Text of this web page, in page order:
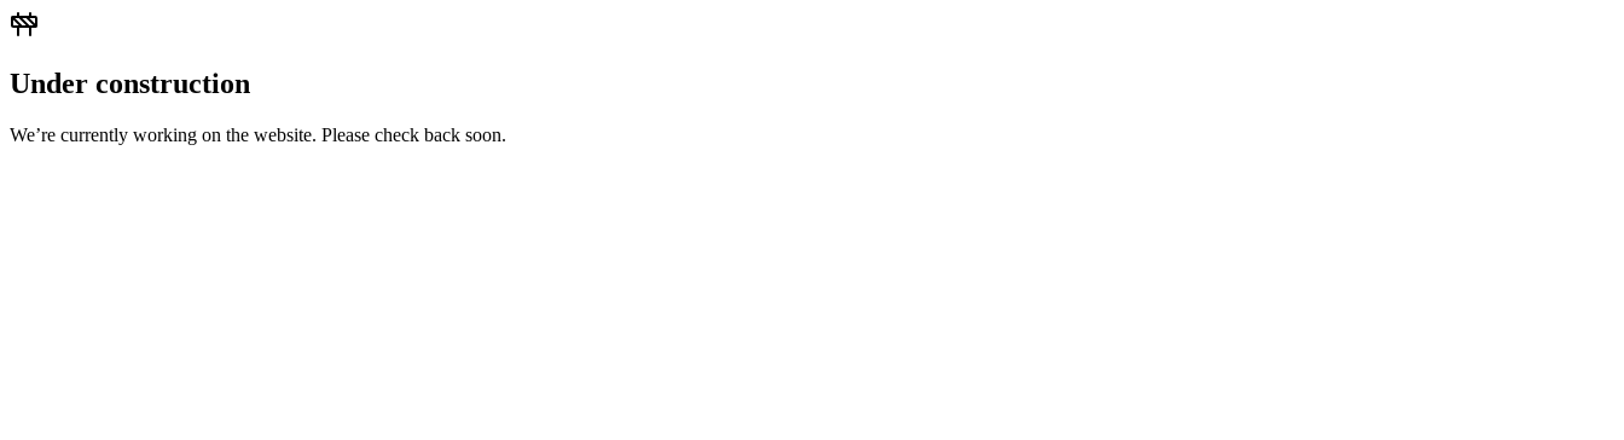
Under construction
We’re currently working on the website. Please check back soon.